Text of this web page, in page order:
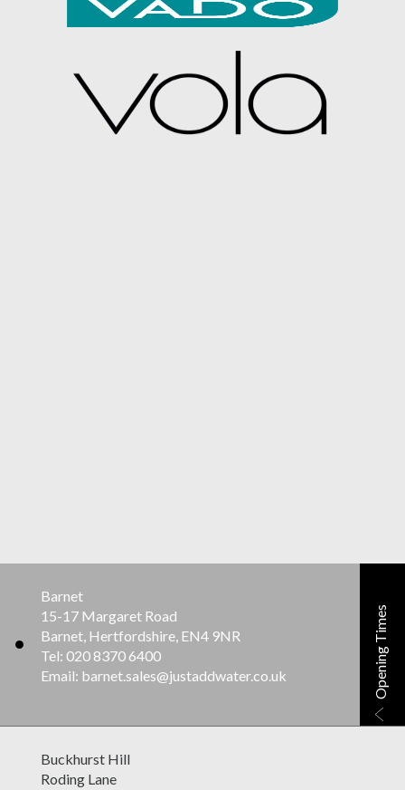
Barnet
15-17 Margaret Road
Barnet, Hertfordshire, EN4 9NR
Tel: 020 8370 6400
Email: barnet.sales@justaddwater.co.uk
Opening Times
Buckhurst Hill
Roding Lane